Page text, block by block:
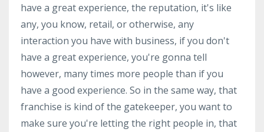
have a great experience, the reputation, it's like
any, you know, retail, or otherwise, any
interaction you have with business, if you don't
have a great experience, you're gonna tell
however, many times more people than if you
have a good experience. So in the same way, that
franchise is kind of the gatekeeper, you want to
make sure you're letting the right people in, that